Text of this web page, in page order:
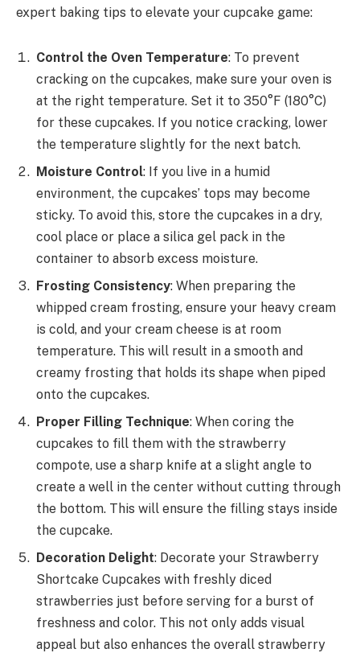
expert baking tips to elevate your cupcake game:
Control the Oven Temperature: To prevent
cracking on the cupcakes, make sure your oven is
at the right temperature. Set it to 350°F (180°C)
for these cupcakes. If you notice cracking, lower
the temperature slightly for the next batch.
Moisture Control: If you live in a humid
environment, the cupcakes’ tops may become
sticky. To avoid this, store the cupcakes in a dry,
cool place or place a silica gel pack in the
container to absorb excess moisture.
Frosting Consistency: When preparing the
whipped cream frosting, ensure your heavy cream
is cold, and your cream cheese is at room
temperature. This will result in a smooth and
creamy frosting that holds its shape when piped
onto the cupcakes.
Proper Filling Technique: When coring the
cupcakes to fill them with the strawberry
compote, use a sharp knife at a slight angle to
create a well in the center without cutting through
the bottom. This will ensure the filling stays inside
the cupcake.
Decoration Delight: Decorate your Strawberry
Shortcake Cupcakes with freshly diced
strawberries just before serving for a burst of
freshness and color. This not only adds visual
appeal but also enhances the overall strawberry